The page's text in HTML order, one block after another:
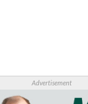
Advertisement